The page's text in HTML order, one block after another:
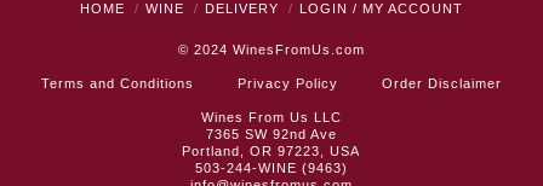
HOME WINE DELIVERY LOGIN / MY ACCOUNT
© 2024 WinesFromUs.com
Terms and Conditions Privacy Policy Order Disclaimer
Wines From Us LLC
7365 SW 92nd Ave
Portland, OR 97223, USA
503-244-WINE (9463)